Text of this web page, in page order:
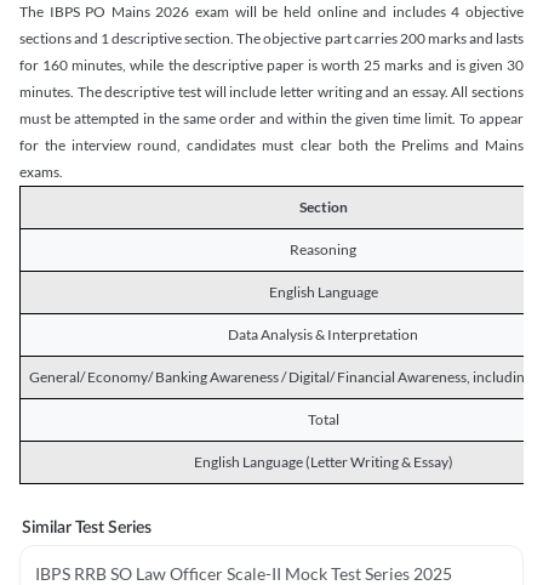
The IBPS PO Mains 2026 exam will be held online and includes 4 objective
sections and 1 descriptive section. The objective part carries 200 marks and lasts
for 160 minutes, while the descriptive paper is worth 25 marks and is given 30
minutes. The descriptive test will include letter writing and an essay. All sections
must be attempted in the same order and within the given time limit. To appear
for the interview round, candidates must clear both the Prelims and Mains
exams.
Section
Reasoning
English Language
Data Analysis & Interpretation
General/ Economy/ Banking Awareness / Digital/ Financial Awareness, including
Total
English Language (Letter Writing & Essay)
Similar Test Series
IBPS RRB SO Law Officer Scale-II Mock Test Series 2025